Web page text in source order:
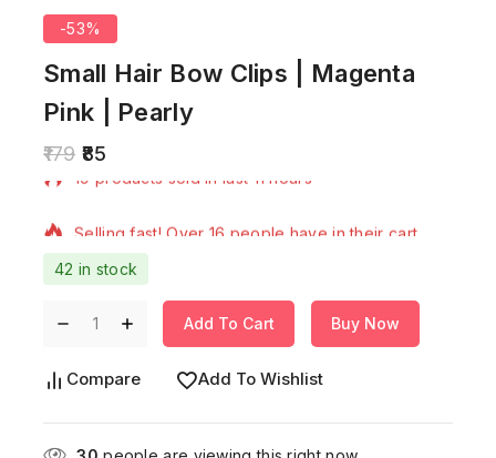
-53%
Small Hair Bow Clips | Magenta
Pink | Pearly
179 85
19 products sold in last 11 hours
42 in stock
Add To Cart Buy Now
Compare Add To Wishlist